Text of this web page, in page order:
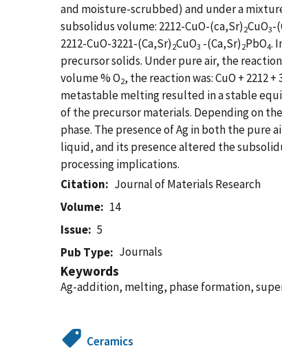
and moisture-scrubbed) and under a
subsolidus volume: 2212-CuO-(ca,Sr)2CuO3-
2212-CuO-3221-(Ca,Sr)2CuO3 -(Ca,Sr)2PbO4.
precursor solids. Under pure air, the
volume % O2, the reaction was: CuO + 2212 +
metastable melting resulted in a stable
of the precursor materials. Depending on
phase. The presence of Ag in both the pure
liquid, and its presence altered the
processing implications.
Citation
Journal of Materials Research
Volume
14
Issue
5
Pub Type
Journals
Keywords
Ag-addition, melting, phase formation,
Ceramics